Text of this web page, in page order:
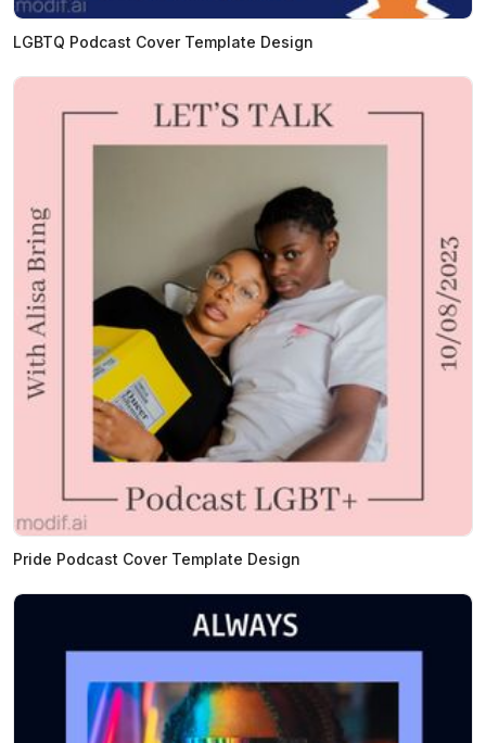
LGBTQ Podcast Cover Template Design
Pride Podcast Cover Template Design